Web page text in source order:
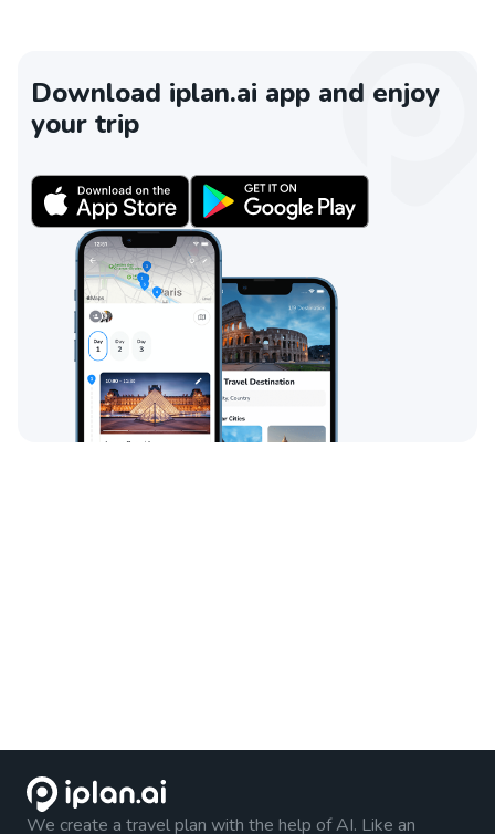
Download iplan.ai app and enjoy
your trip
We create a travel plan with the help of AI. Like an